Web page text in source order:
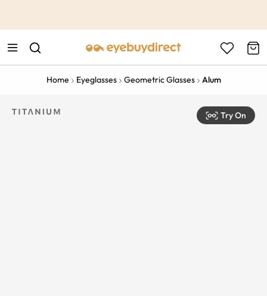
Home Eyeglasses Geometric Glasses Alum
Try On